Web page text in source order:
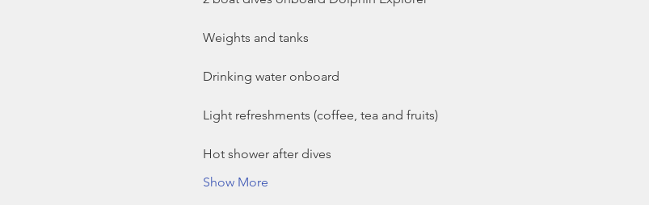
Light refreshments (coffee, tea and fruits)
Show More